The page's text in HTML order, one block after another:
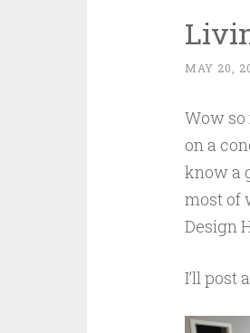
MAY 20,
Wow so
on a
know a
most of
Design
I’ll post